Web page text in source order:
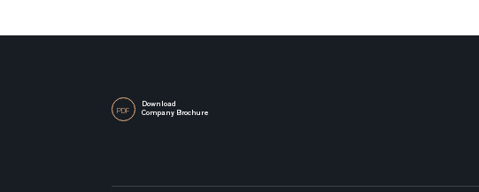
PDF
Download
Company Brochure